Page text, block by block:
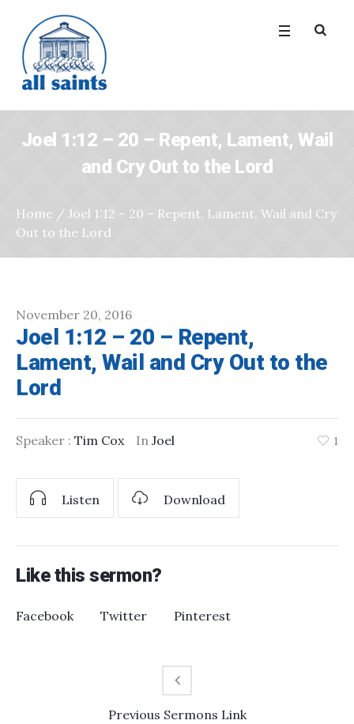
Joel 1:12 – 20 – Repent, Lament, Wail
and Cry Out to the Lord
Home / Joel 1:12 – 20 – Repent, Lament, Wail and Cry
Out to the Lord
November 20, 2016
Joel 1:12 – 20 – Repent,
Lament, Wail and Cry Out to the
Lord
Speaker : Tim Cox In Joel 1
Listen Download
Like this sermon?
Facebook Twitter Pinterest
Previous Sermons Link